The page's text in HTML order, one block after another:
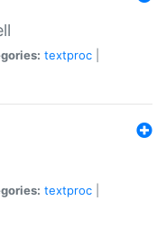
textproc
textproc